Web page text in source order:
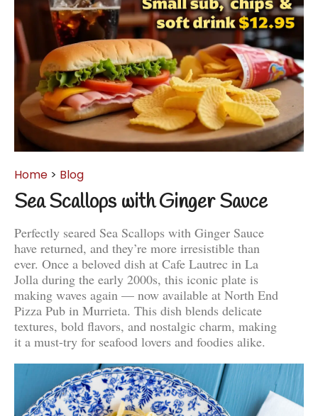
Home > Blog
Sea Scallops with Ginger Sauce
Perfectly seared Sea Scallops with Ginger Sauce
have returned, and they’re more irresistible than
ever. Once a beloved dish at Cafe Lautrec in La
Jolla during the early 2000s, this iconic plate is
making waves again — now available at North End
Pizza Pub in Murrieta. This dish blends delicate
textures, bold flavors, and nostalgic charm, making
it a must-try for seafood lovers and foodies alike.